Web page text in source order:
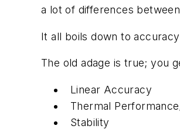
a lot of differences
It all boils down to
The old adage is true; you
Linear Accuracy
Thermal
Stability